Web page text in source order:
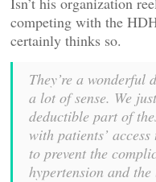
competing with the
certainly thinks so.
They’re a wonderful
a lot of sense. We
deductible part of
with patients’
to prevent the
hypertension and the